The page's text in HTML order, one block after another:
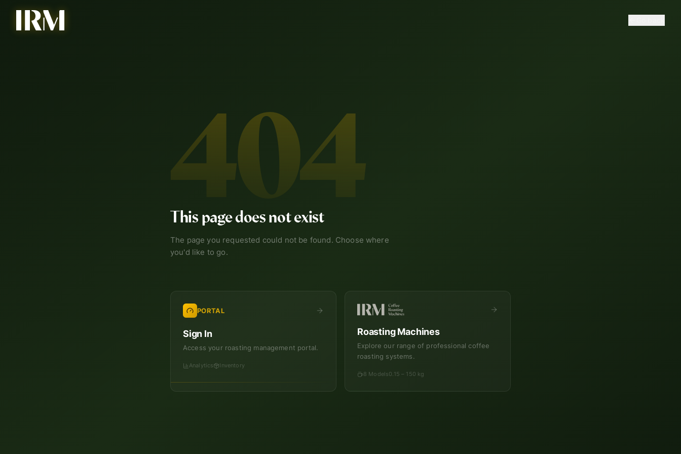
404
This page does not exist
The page you requested could not be found. Choose where
you'd like to go.
PORTAL
Sign In
Access your roasting management portal.
Analytics Inventory
Roasting Machines
Explore our range of professional coffee
roasting systems.
8 Models0.15 – 150 kg